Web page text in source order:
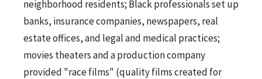
neighborhood residents; Black professionals set up
banks, insurance companies, newspapers, real
estate offices, and legal and medical practices;
movies theaters and a production company
provided "race films" (quality films created for